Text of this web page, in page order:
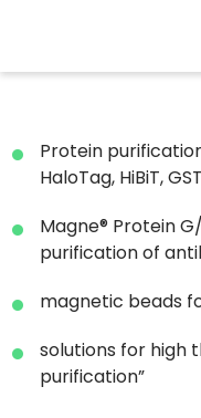
Protein
HaloTag, HiBiT,
Magne® Protein
purification of
magnetic beads
solutions for high
purification”